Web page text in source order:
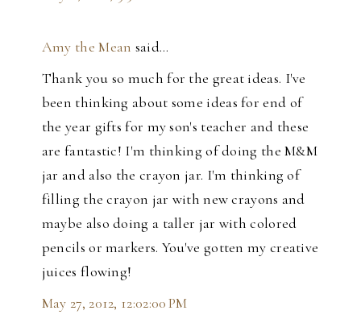
Amy the Mean said…
Thank you so much for the great ideas. I've
been thinking about some ideas for end of
the year gifts for my son's teacher and these
are fantastic! I'm thinking of doing the M&M
jar and also the crayon jar. I'm thinking of
filling the crayon jar with new crayons and
maybe also doing a taller jar with colored
pencils or markers. You've gotten my creative
juices flowing!
May 27, 2012, 12:02:00 PM